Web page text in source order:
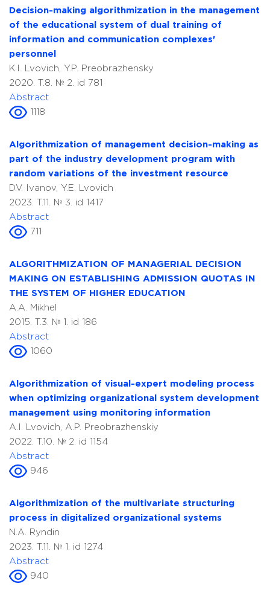
Decision-making algorithmization in the management
of the educational system of dual training of
information and communication complexes'
personnel
K.I. Lvovich, Y.P. Preobrazhensky
2020. T.8. № 2. id 781
Abstract
1118
Algorithmization of management decision-making as
part of the industry development program with
random variations of the investment resource
D.V. Ivanov, Y.E. Lvovich
2023. T.11. № 3. id 1417
Abstract
711
ALGORITHMIZATION OF MANAGERIAL DECISION
MAKING ON ESTABLISHING ADMISSION QUOTAS IN
THE SYSTEM OF HIGHER EDUCATION
A.A. Mikhel
2015. T.3. № 1. id 186
Abstract
1060
Algorithmization of visual-expert modeling process
when optimizing organizational system development
management using monitoring information
A.I. Lvovich, A.P. Preobrazhenskiy
2022. T.10. № 2. id 1154
Abstract
946
Algorithmization of the multivariate structuring
process in digitalized organizational systems
N.A. Ryndin
2023. T.11. № 1. id 1274
Abstract
940